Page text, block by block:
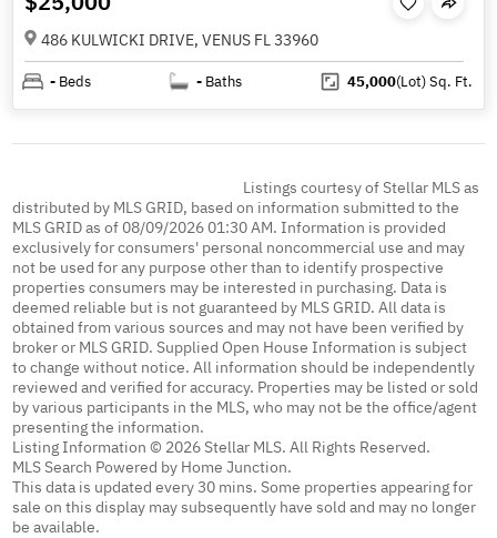
486 KULWICKI DRIVE, VENUS FL 33960
- Beds - Baths 45,000(Lot)Sq. Ft.
Listings courtesy of Stellar MLS as
distributed by MLS GRID, based on information submitted to the
MLS GRID as of 08/09/2026 01:30 AM. Information is provided
exclusively for consumers' personal noncommercial use and may
not be used for any purpose other than to identify prospective
properties consumers may be interested in purchasing. Data is
deemed reliable but is not guaranteed by MLS GRID. All data is
obtained from various sources and may not have been verified by
broker or MLS GRID. Supplied Open House Information is subject
to change without notice. All information should be independently
reviewed and verified for accuracy. Properties may be listed or sold
by various participants in the MLS, who may not be the office/agent
presenting the information.
Listing Information © 2026 Stellar MLS. All Rights Reserved.
MLS Search Powered by Home Junction.
This data is updated every 30 mins. Some properties appearing for
sale on this display may subsequently have sold and may no longer
be available.